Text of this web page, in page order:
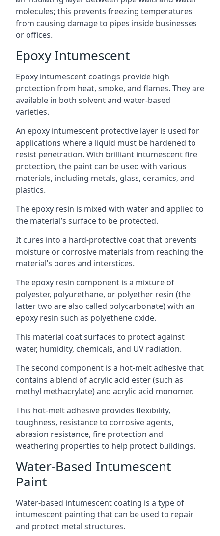
molecules; this prevents freezing temperatures
from causing damage to pipes inside businesses
or offices.
Epoxy Intumescent
Epoxy intumescent coatings provide high
protection from heat, smoke, and flames. They are
available in both solvent and water-based
varieties.
An epoxy intumescent protective layer is used for
applications where a liquid must be hardened to
resist penetration. With brilliant intumescent fire
protection, the paint can be used with various
materials, including metals, glass, ceramics, and
plastics.
The epoxy resin is mixed with water and applied to
the material’s surface to be protected.
It cures into a hard-protective coat that prevents
moisture or corrosive materials from reaching the
material’s pores and interstices.
The epoxy resin component is a mixture of
polyester, polyurethane, or polyether resin (the
latter two are also called polycarbonate) with an
epoxy resin such as polyethene oxide.
This material coat surfaces to protect against
water, humidity, chemicals, and UV radiation.
The second component is a hot-melt adhesive that
contains a blend of acrylic acid ester (such as
methyl methacrylate) and acrylic acid monomer.
This hot-melt adhesive provides flexibility,
toughness, resistance to corrosive agents,
abrasion resistance, fire protection and
weathering properties to help protect buildings.
Water-Based Intumescent
Paint
Water-based intumescent coating is a type of
intumescent painting that can be used to repair
and protect metal structures.